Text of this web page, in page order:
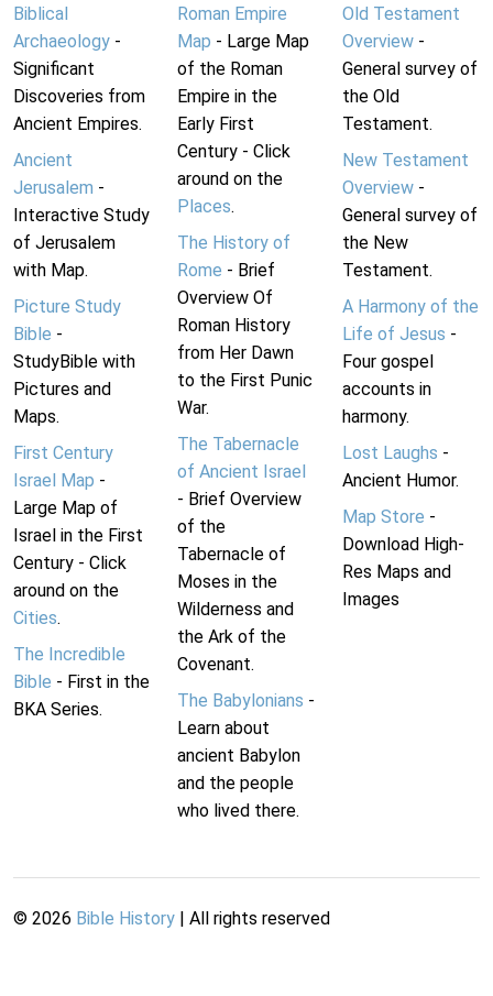
Biblical
Archaeology -
Significant
Discoveries from
Ancient Empires.
Ancient
Jerusalem -
Interactive Study
of Jerusalem
with Map.
Picture Study
Bible -
StudyBible with
Pictures and
Maps.
First Century
Israel Map -
Large Map of
Israel in the First
Century - Click
around on the
Cities.
The Incredible
Bible - First in the
BKA Series.
Roman Empire
Map - Large Map
of the Roman
Empire in the
Early First
Century - Click
around on the
Places.
The History of
Rome - Brief
Overview Of
Roman History
from Her Dawn
to the First Punic
War.
The Tabernacle
of Ancient Israel
- Brief Overview
of the
Tabernacle of
Moses in the
Wilderness and
the Ark of the
Covenant.
The Babylonians -
Learn about
ancient Babylon
and the people
who lived there.
Old Testament
Overview-
General survey of
the Old
Testament.
New Testament
Overview-
General survey of
the New
Testament.
A Harmony of the
Life of Jesus -
Four gospel
accounts in
harmony.
Lost Laughs -
Ancient Humor.
Map Store -
Download High-
Res Maps and
Images
© 2026 Bible History | All rights reserved